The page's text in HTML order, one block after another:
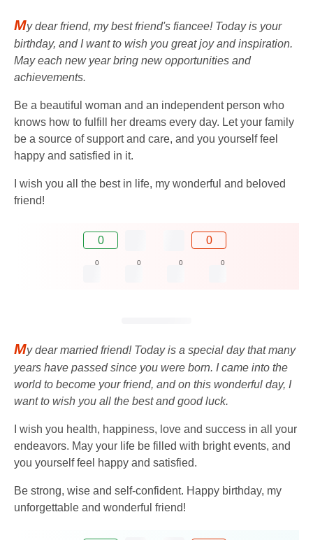
My dear friend, my best friend's fiancee! Today is your
birthday, and I want to wish you great joy and inspiration.
May each new year bring new opportunities and
achievements.
Be a beautiful woman and an independent person who
knows how to fulfill her dreams every day. Let your family
be a source of support and care, and you yourself feel
happy and satisfied in it.
I wish you all the best in life, my wonderful and beloved
friend!
0 0
0 0 0 0
My dear married friend! Today is a special day that many
years have passed since you were born. I came into the
world to become your friend, and on this wonderful day, I
want to wish you all the best and good luck.
I wish you health, happiness, love and success in all your
endeavors. May your life be filled with bright events, and
you yourself feel happy and satisfied.
Be strong, wise and self-confident. Happy birthday, my
unforgettable and wonderful friend!